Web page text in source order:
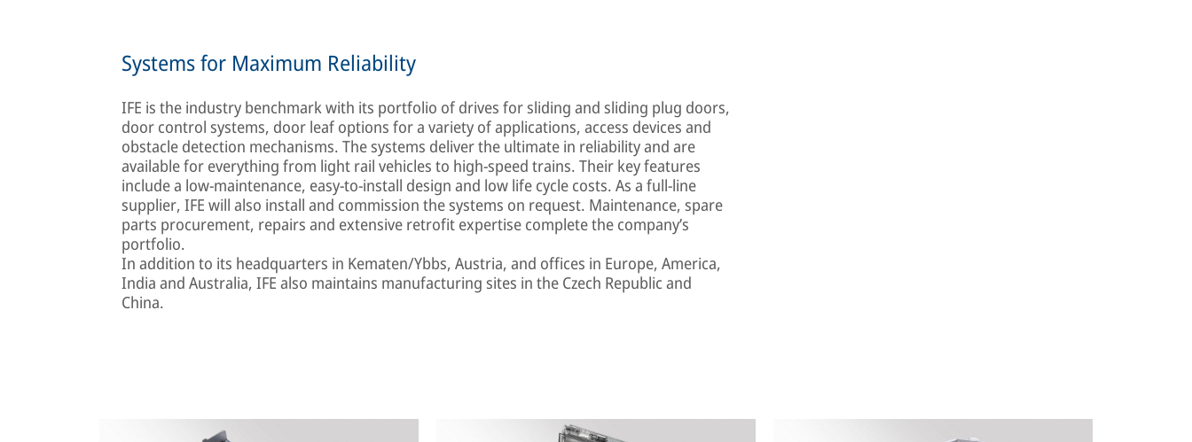
Systems for Maximum Reliability
IFE is the industry benchmark with its portfolio of drives for sliding and sliding plug doors,
door control systems, door leaf options for a variety of applications, access devices and
obstacle detection mechanisms. The systems deliver the ultimate in reliability and are
available for everything from light rail vehicles to high-speed trains. Their key features
include a low-maintenance, easy-to-install design and low life cycle costs. As a full-line
supplier, IFE will also install and commission the systems on request. Maintenance, spare
parts procurement, repairs and extensive retrofit expertise complete the company’s
portfolio.
In addition to its headquarters in Kematen/Ybbs, Austria, and offices in Europe, America,
India and Australia, IFE also maintains manufacturing sites in the Czech Republic and
China.